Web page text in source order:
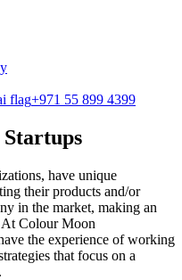
+971 55 899 4399
have unique
their products and/or
in the market, making an
At Colour Moon
the experience of working
that focus on a